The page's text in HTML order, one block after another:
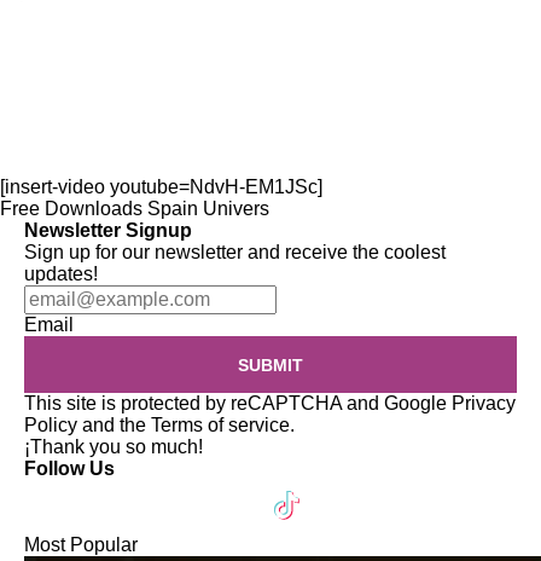
[insert-video youtube=NdvH-EM1JSc]
Free Downloads Spain Univers
Newsletter Signup
Sign up for our newsletter and receive the coolest
updates!
Email
SUBMIT
This site is protected by reCAPTCHA and Google Privacy
Policy and the Terms of service.
¡Thank you so much!
Follow Us
Most Popular